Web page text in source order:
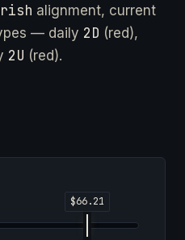
alignment, current
— daily 2D (red),
2U (red).